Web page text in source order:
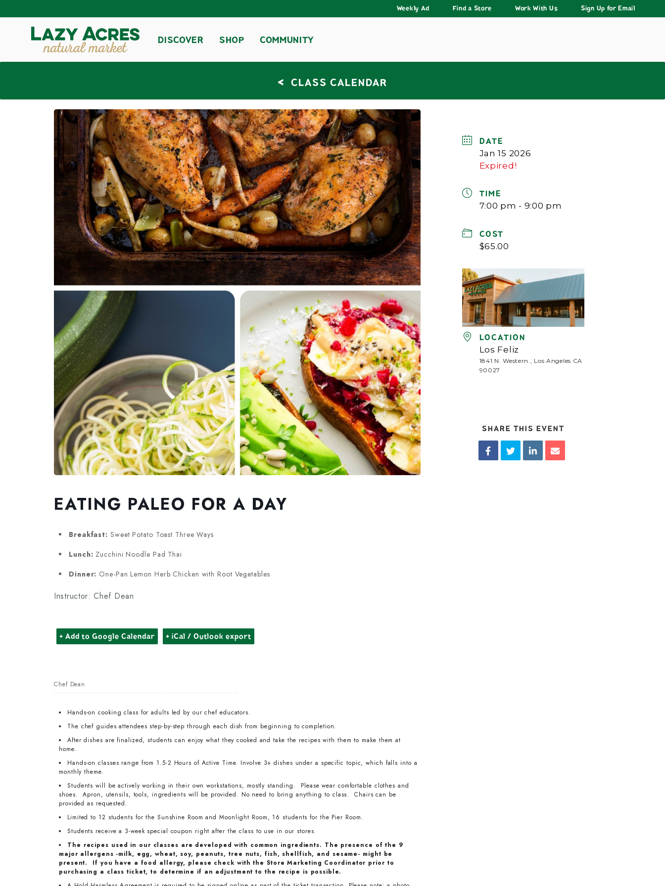
DISCOVER SHOP COMMUNITY
Weekly Ad Find a Store Work With Us Sign Up for Email
< CLASS CALENDAR
EATING PALEO FOR A DAY
Breakfast: Sweet Potato Toast Three Ways
Lunch: Zucchini Noodle Pad Thai
Dinner: One-Pan Lemon Herb Chicken with Root Vegetables
Instructor: Chef Dean
Chef Dean
Hands-on cooking class for adults led by our chef educators.
The chef guides attendees step-by-step through each dish from beginning to completion.
After dishes are finalized, students can enjoy what they cooked and take the recipes with them to make them at
home.
Hands-on classes range from 1.5-2 Hours of Active Time. Involve 3+ dishes under a specific topic, which falls into a
monthly theme.
Students will be actively working in their own workstations, mostly standing. Please wear comfortable clothes and
shoes. Apron, utensils, tools, ingredients will be provided. No need to bring anything to class. Chairs can be
provided as requested.
Limited to 12 students for the Sunshine Room and Moonlight Room, 16 students for the Pier Room.
Students receive a 3-week special coupon right after the class to use in our stores.
The recipes used in our classes are developed with common ingredients. The presence of the 9
major allergens -milk, egg, wheat, soy, peanuts, tree nuts, fish, shellfish, and sesame- might be
present. If you have a food allergy, please check with the Store Marketing Coordinator prior to
purchasing a class ticket, to determine if an adjustment to the recipe is possible.
+ Add to Google Calendar + iCal / Outlook export
DATE
Jan 15 2026
Expired!
TIME
7:00 pm - 9:00 pm
COST
$65.00
LOCATION
Los Feliz
1841 N. Western., Los Angeles CA
90027
SHARE THIS EVENT